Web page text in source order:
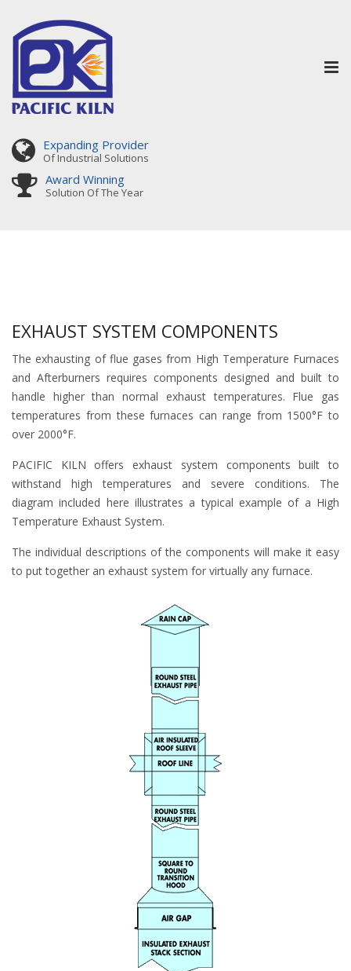
Expanding Provider
Of Industrial Solutions
Award Winning
Solution Of The Year
EXHAUST SYSTEM COMPONENTS
The exhausting of flue gases from High Temperature Furnaces
and Afterburners requires components designed and built to
handle higher than normal exhaust temperatures. Flue gas
temperatures from these furnaces can range from 1500°F to
over 2000°F.
PACIFIC KILN offers exhaust system components built to
withstand high temperatures and severe conditions. The
diagram included here illustrates a typical example of a High
Temperature Exhaust System.
The individual descriptions of the components will make it easy
to put together an exhaust system for virtually any furnace.